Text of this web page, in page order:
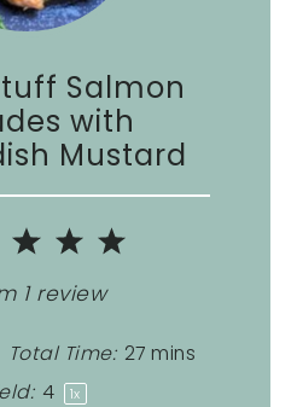
Salmon
with
Mustard
5
4
Stars
3
Stars
1review
Total Time: 27 mins
4 1x